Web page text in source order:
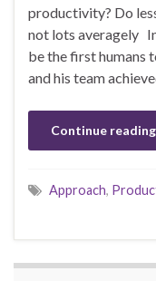
productivity? Do
not lots averagely
be the first humans
and his team
Continue reading
Approach,